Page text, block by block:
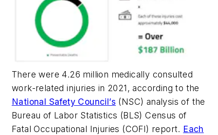
There were 4.26 million medically consulted
work-related injuries in 2021, according to the
National Safety Council’s (NSC) analysis of the
Bureau of Labor Statistics (BLS) Census of
Fatal Occupational Injuries (COFI) report. Each